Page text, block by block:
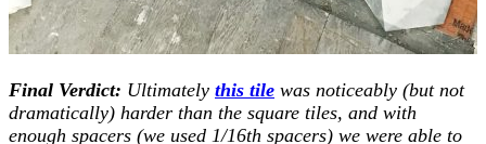
Final Verdict: Ultimately this tile was noticeably (but not
dramatically) harder than the square tiles, and with
enough spacers (we used 1/16th spacers) we were able to